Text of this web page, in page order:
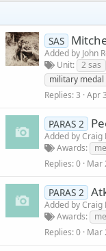
SAS
Added by John
Unit
2 sas
military medal
Replies 3 Apr
PARAS 2
Added byCraig
Awards
Replies 0 Mar
PARAS 2
Added byCraig
Awards
Replies 0 Mar